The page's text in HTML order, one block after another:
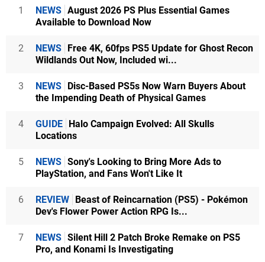
1 NEWS August 2026 PS Plus Essential Games
Available to Download Now
2 NEWS Free 4K, 60fps PS5 Update for Ghost Recon
Wildlands Out Now, Included wi...
3 NEWS Disc-Based PS5s Now Warn Buyers About
the Impending Death of Physical Games
4 GUIDE Halo Campaign Evolved: All Skulls
Locations
5 NEWS Sony's Looking to Bring More Ads to
PlayStation, and Fans Won't Like It
6 REVIEW Beast of Reincarnation (PS5) - Pokémon
Dev's Flower Power Action RPG Is...
7 NEWS Silent Hill 2 Patch Broke Remake on PS5
Pro, and Konami Is Investigating